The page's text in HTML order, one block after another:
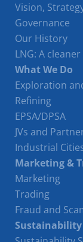
Vision,
Governance
Our History
LNG: A
What We Do
Exploration
Refining
EPSA/DPSA
JVs and
Industrial
Marketing &
Marketing
Trading
Fraud and
Sustainability